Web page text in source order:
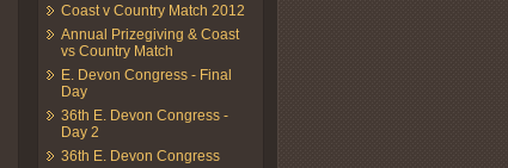
Coast v Country Match 2012
Annual Prizegiving & Coast
vs Country Match
E. Devon Congress - Final
Day
36th E. Devon Congress -
Day 2
36th E. Devon Congress